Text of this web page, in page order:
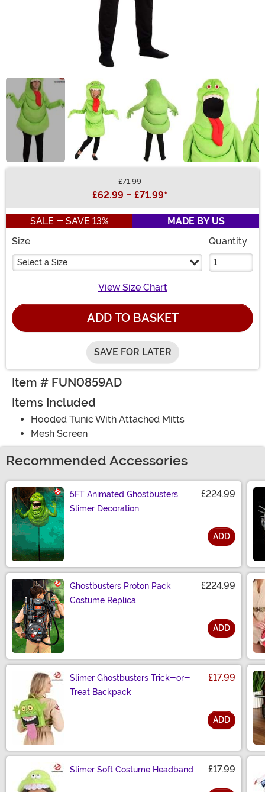
£71.99
£62.99 - £71.99*
SALE - SAVE 13%
MADE BY US
Size
Select a Size
Quantity
View Size Chart
ADD TO BASKET
SAVE FOR LATER
Item # FUN0859AD
Items Included
Hooded Tunic With Attached Mitts
Mesh Screen
Recommended Accessories
5FT Animated Ghostbusters
Slimer Decoration
£224.99
ADD
Ghostbusters Proton Pack
Costume Replica
£224.99
ADD
Slimer Ghostbusters Trick-or-
Treat Backpack
£17.99
ADD
Slimer Soft Costume Headband £17.99